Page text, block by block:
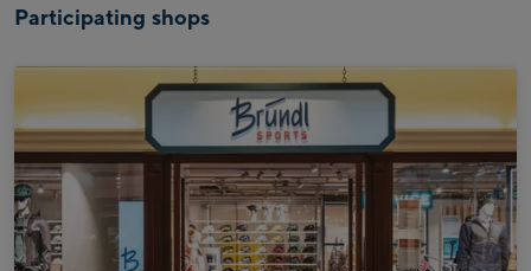
Participating shops